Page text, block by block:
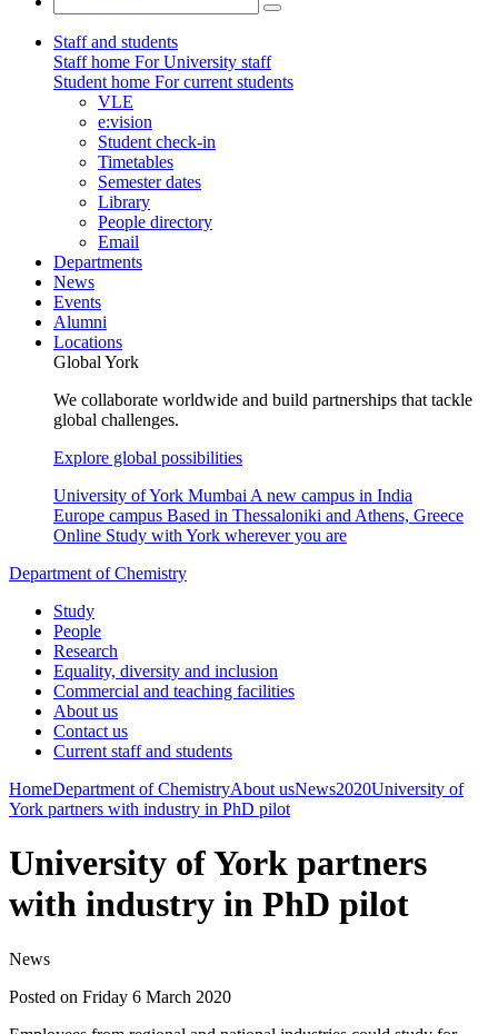
Staff and students
Staff home For University staff
Student home For current students
VLE
e:vision
Student check-in
Timetables
Semester dates
Library
People directory
Email
Departments
News
Events
Alumni
Locations
Global York
We collaborate worldwide and build partnerships that tackle
global challenges.
Explore global possibilities
University of York Mumbai A new campus in India
Europe campus Based in Thessaloniki and Athens, Greece
Online Study with York wherever you are
Department of Chemistry
Study
People
Research
Equality, diversity and inclusion
Commercial and teaching facilities
About us
Contact us
Current staff and students
HomeDepartment of ChemistryAbout usNews2020University of
York partners with industry in PhD pilot
University of York partners
with industry in PhD pilot
News
Posted on Friday 6 March 2020